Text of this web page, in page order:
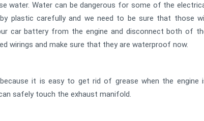
water. Water can be dangerous for some of the
plastic carefully and we need to be sure that those
car battery from the engine and disconnect both of
wirings and make sure that they are waterproof now.
it is easy to get rid of grease when the engine
safely touch the exhaust manifold.